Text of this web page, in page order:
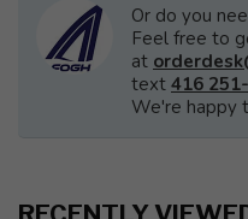
Or do you
Feel free to
at
text 416
We're happy